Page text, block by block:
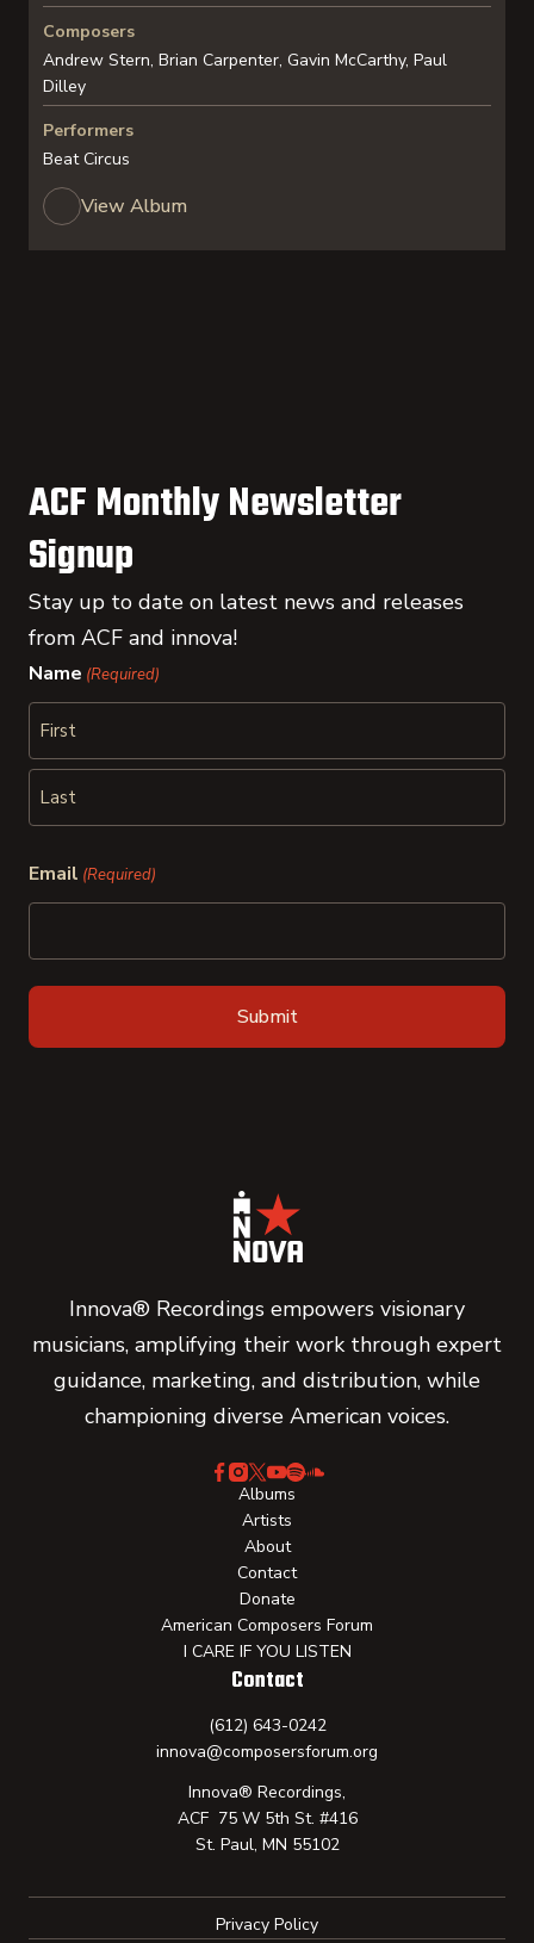
Composers
Andrew Stern, Brian Carpenter, Gavin McCarthy, Paul
Dilley
Performers
Beat Circus
View Album
ACF Monthly Newsletter
Signup
Stay up to date on latest news and releases
from ACF and innova!
Name (Required)
First
Email (Required)
Innova® Recordings empowers visionary
musicians, amplifying their work through expert
guidance, marketing, and distribution, while
championing diverse American voices.
Albums
Artists
About
Contact
Donate
American Composers Forum
I CARE IF YOU LISTEN
Contact
(612) 643-0242
innova@composersforum.org
Innova® Recordings,
ACF 75 W 5th St. #416
St. Paul, MN 55102
Privacy Policy